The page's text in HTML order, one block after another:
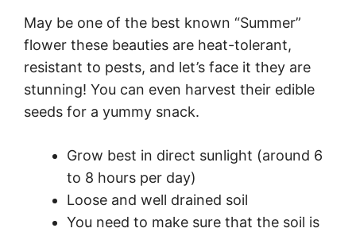
May be one of the best known “Summer”
flower these beauties are heat-tolerant,
resistant to pests, and let’s face it they are
stunning! You can even harvest their edible
seeds for a yummy snack.
Grow best in direct sunlight (around 6
to 8 hours per day)
Loose and well drained soil
You need to make sure that the soil is